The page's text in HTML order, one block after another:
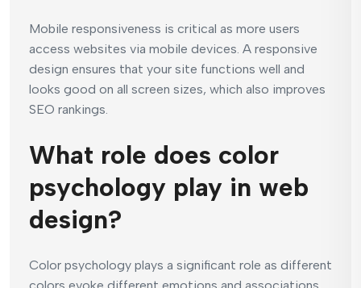
Mobile responsiveness is critical as more users
access websites via mobile devices. A responsive
design ensures that your site functions well and
looks good on all screen sizes, which also improves
SEO rankings.
What role does color
psychology play in web
design?
Color psychology plays a significant role as different